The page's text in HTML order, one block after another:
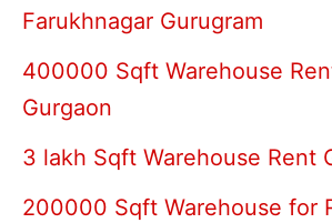
Farukhnagar Gurugram
400000 Sqft Warehouse
Gurgaon
3 lakh Sqft Warehouse Rent
200000 Sqft Warehouse for